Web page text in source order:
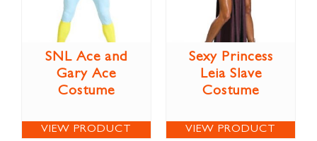
SNL Ace and
Gary Ace
Costume
VIEW PRODUCT
Sexy Princess
Leia Slave
Costume
VIEW PRODUCT